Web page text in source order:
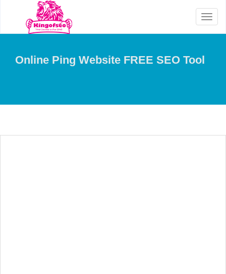
Online Ping Website FREE SEO Tool